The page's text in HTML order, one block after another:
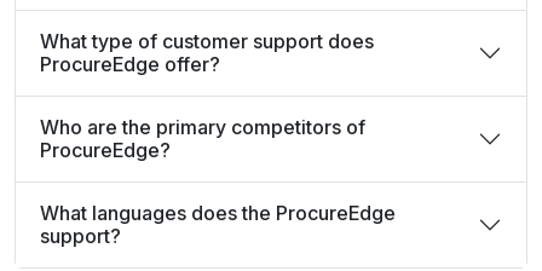
What type of customer support does
ProcureEdge offer?
Who are the primary competitors of
ProcureEdge?
What languages does the ProcureEdge
support?